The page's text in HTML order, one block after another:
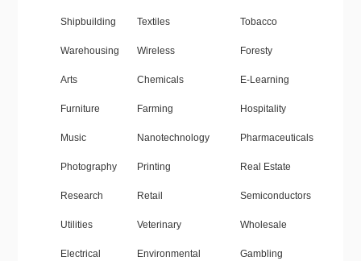
Shipbuilding Textiles Tobacco
Warehousing Wireless Foresty
Arts Chemicals E-Learning
Furniture Farming Hospitality
Music Nanotechnology Pharmaceuticals
Photography Printing Real Estate
Research Retail Semiconductors
Utilities Veterinary Wholesale
Electrical Environmental Gambling